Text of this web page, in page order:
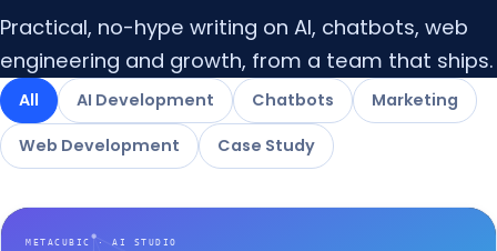
Laravel · React · Angular
AI Chatbots
Web & WhatsApp assistants
Digital Marketing
All services
Practical, no-hype writing on AI, chatbots, web
engineering and growth, from a team that ships.
All AI Development Chatbots Marketing
Web Development Case Study